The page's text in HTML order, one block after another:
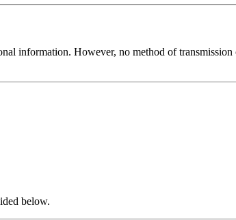
information. However, no method of
below.